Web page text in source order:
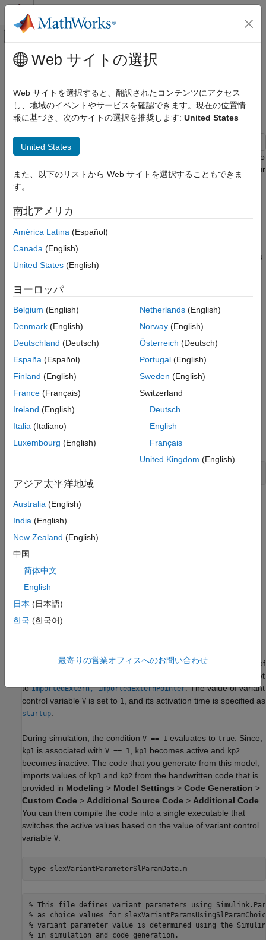
コンテンツへスキップ
オフキャンバス ナビゲーション メ
ドキュメンテーションのホーム
Embedded Coder
Architecture and Component Design
Variant Systems
Reuse Variant Parameter Values from
Simulink.Parameter Variables
Prerequisite
Explore the Model
Generate Code Using Embedded Coder
See Also
メインコンテンツ
Reuse Variant Parameter Values
from Handwritten Code Using
Simulink.Parameter Variables
This example shows how to use
variables to
generate a code that imports variant parameter values from your
existing code. Importing variant parameter values allows you to
integrate and compile the generated and existing code into a
single executable. You can choose to generate a code that
imports variant parameter values at the beginning of code
compile, simulation-loop, or model startup phases of simulation
and code generation workflows based on the activation time you
specify. For more information, see
To know the conditions that apply when specifying
seeUse Simulink.Parameter Objects as Values of
Simulink.VariantVariable Choices.
Options to Represent Variant Parameters in Generated Code
Explore the Model
Open theslexVariantParamsUsingSlParamChoices
variant parameter
contains the definition of kv .kvhas the two values of
is set
toImportedExtern, ImportedExternPointer. The value of variant
control variable V is set to 1, and its activation time is specified as
startup.
During simulation, the condition V == 1 evaluates to true. Since,
kp1 is associated with V == 1, kp1 becomes active and kp2
becomes inactive. The code that you generate from this model,
imports values of kp1 and kp2 from the handwritten code that is
provided in Modeling > Model Settings > Code Generation >
Custom Code > Additional Source Code > Additional Code.
You can then compile the code into a single executable that
switches the active values based on the value of variant control
variable V.
type slexVariantParameterSlParamData.m
% This file defines variant parameters using
% as choice values for
% variant parameter value is determined using the
% in simulation and code generation.
Web サイトの選択
Web サイトを選択すると、翻訳されたコンテンツにアクセス
し、地域のイベントやサービスを確認できます。現在の位置情
報に基づき、次のサイトの選択を推奨します: United States
United States
また、以下のリストから Web サイトを選択することもできま
す。
南北アメリカ
América Latina (Español)
Canada (English)
United States (English)
ヨーロッパ
Belgium (English)
Denmark (English)
Deutschland (Deutsch)
España (Español)
Finland (English)
France (Français)
Ireland (English)
Italia (Italiano)
Luxembourg (English)
Netherlands(English)
Norway(English)
Österreich (Deutsch)
Portugal(English)
Sweden (English)
Switzerland
Deutsch
English
Français
United Kingdom (English)
アジア太平洋地域
Australia (English)
India (English)
New Zealand (English)
中国
简体中文
English
日本 (日本語)
한국 (한국어)
最寄りの営業オフィスへのお問い合わせ